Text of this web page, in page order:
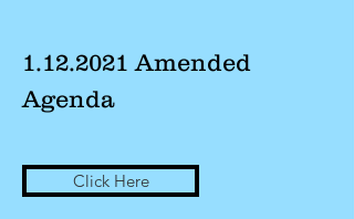
1.12.2021 Amended
Agenda
Click Here